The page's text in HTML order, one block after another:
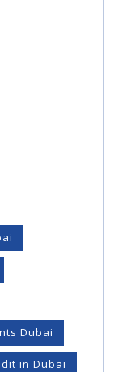
Dubai
in Dubai